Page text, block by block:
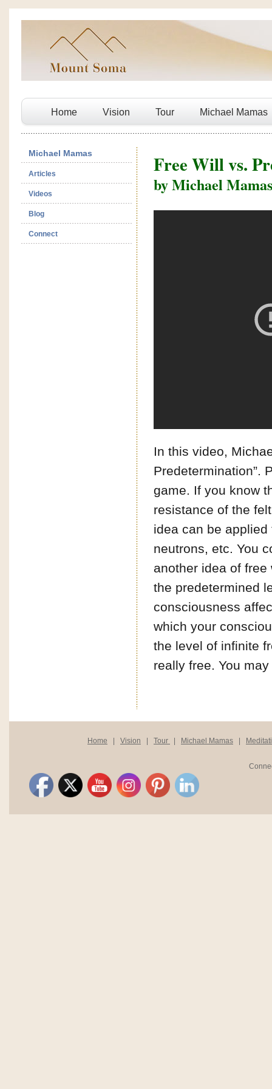
Home Vision Tour Michael Mamas
Michael Mamas
Articles
Videos
Blog
Connect
Free Will vs.
by Michael Mamas
In this video,
Predetermination”.
game. If you know
resistance of the
idea can be
neutrons, etc. You
another idea of
the predetermined
consciousness
which your
the level of infinite
really free. You
Home Vision Tour Michael Mamas